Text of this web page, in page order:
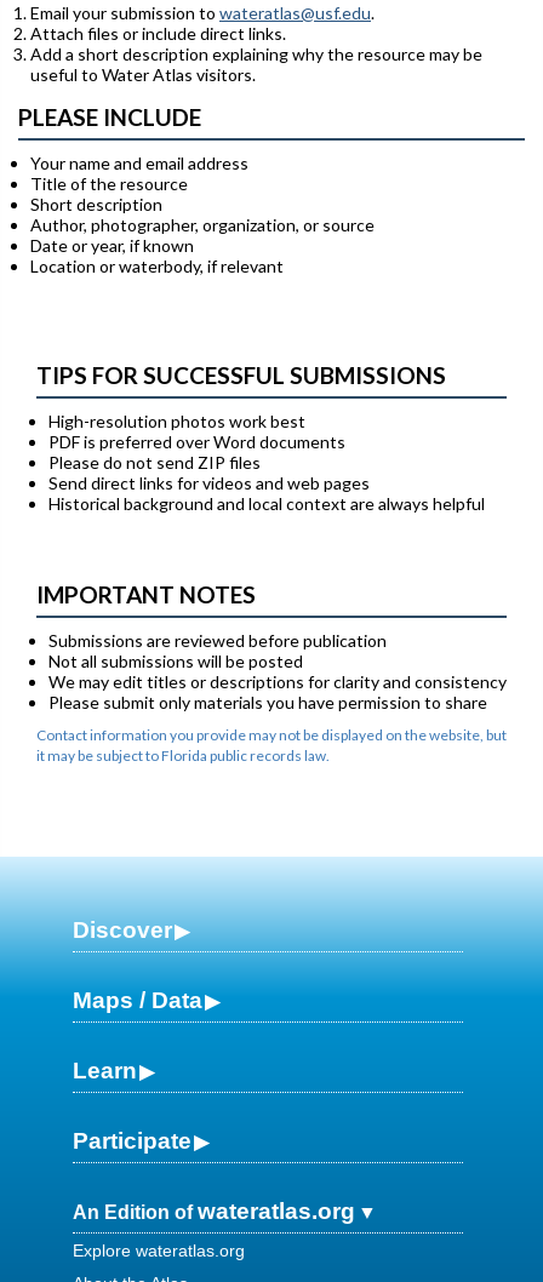
Email your submission to wateratlas@usf.edu.
Attach files or include direct links.
Add a short description explaining why the resource may be
useful to Water Atlas visitors.
PLEASE INCLUDE
Your name and email address
Title of the resource
Short description
Author, photographer, organization, or source
Date or year, if known
Location or waterbody, if relevant
TIPS FOR SUCCESSFUL SUBMISSIONS
High-resolution photos work best
PDF is preferred over Word documents
Please do not send ZIP files
Send direct links for videos and web pages
Historical background and local context are always helpful
IMPORTANT NOTES
Submissions are reviewed before publication
Not all submissions will be posted
We may edit titles or descriptions for clarity and consistency
Please submit only materials you have permission to share
Contact information you provide may not be displayed on the website, but
it may be subject to Florida public records law.
Discover
Maps / Data
Learn
Participate
An Edition ofwateratlas.org
Explore wateratlas.org